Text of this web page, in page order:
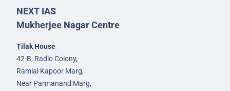
NEXT IAS
Mukherjee Nagar Centre
Tilak House
42-B, Radio Colony,
Ramlal Kapoor Marg,
Near Parmanand Marg,